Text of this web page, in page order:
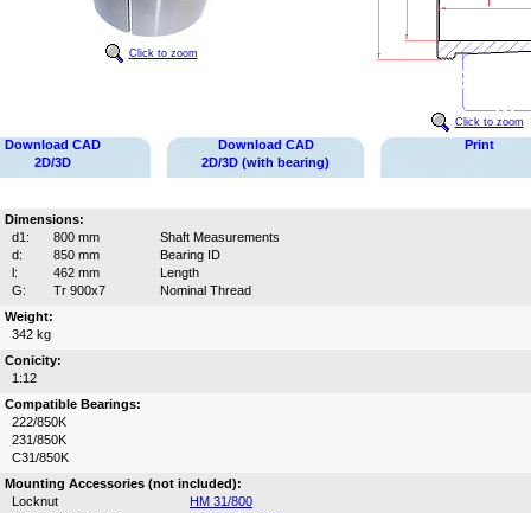
Click to zoom
Click to zoom
Download CAD
2D/3D
Download CAD
2D/3D (with bearing)
Print
Dimensions:
d1:
800 mm
Shaft Measurements
d:
850 mm
Bearing ID
l:
462 mm
Length
G:
Tr 900x7
Nominal Thread
Weight:
342 kg
Conicity:
1:12
Compatible Bearings:
222/850K
231/850K
C31/850K
Mounting Accessories (not included):
Locknut
HM 31/800